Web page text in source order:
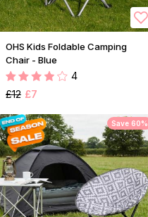
OHS Kids Foldable Camping
Chair - Blue
4
£12 £7
Save 60%